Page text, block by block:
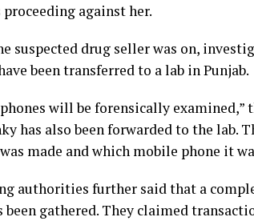
against her.
suspected drug seller was on,
been transferred to a lab in Punjab.
will be forensically examined,”
has also been forwarded to the
made and which mobile phone it
authorities further said that a
been gathered. They claimed